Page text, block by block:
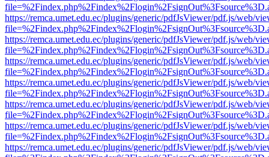
https://remca.umet.edu.ec/plugins/generic/pdfJsViewer/pdf.js/web/
https://remca.umet.edu.ec/plugins/generic/pdfJsViewer/pdf.js/web/
https://remca.umet.edu.ec/plugins/generic/pdfJsViewer/pdf.js/web/
https://remca.umet.edu.ec/plugins/generic/pdfJsViewer/pdf.js/web/
https://remca.umet.edu.ec/plugins/generic/pdfJsViewer/pdf.js/web/
https://remca.umet.edu.ec/plugins/generic/pdfJsViewer/pdf.js/web/
https://remca.umet.edu.ec/plugins/generic/pdfJsViewer/pdf.js/web/